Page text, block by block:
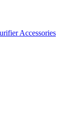
Accessories